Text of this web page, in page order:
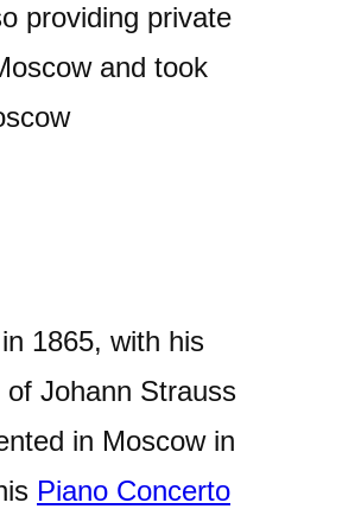
providing private
and took
1865, with his
Johann Strauss
in Moscow in
Piano Concerto